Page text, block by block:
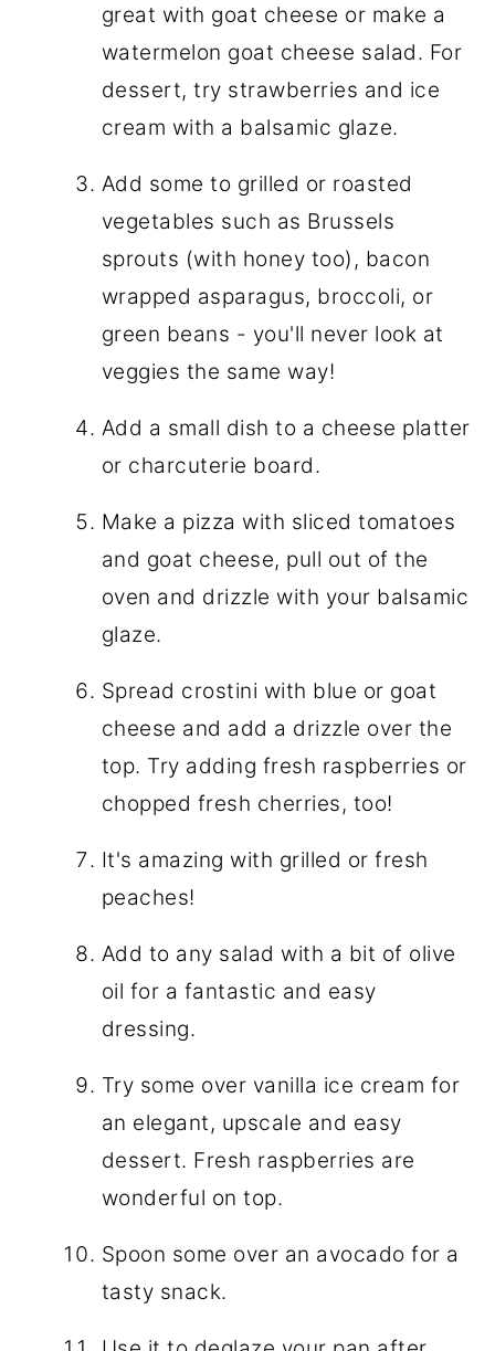
great with goat cheese or make a
watermelon goat cheese salad. For
dessert, try strawberries and ice
cream with a balsamic glaze.
Add some to grilled or roasted
vegetables such as Brussels
sprouts (with honey too), bacon
wrapped asparagus, broccoli, or
green beans - you'll never look at
veggies the same way!
Add a small dish to a cheese platter
or charcuterie board.
Make a pizza with sliced tomatoes
and goat cheese, pull out of the
oven and drizzle with your balsamic
glaze.
Spread crostini with blue or goat
cheese and add a drizzle over the
top. Try adding fresh raspberries or
chopped fresh cherries, too!
It's amazing with grilled or fresh
peaches!
Add to any salad with a bit of olive
oil for a fantastic and easy
dressing.
Try some over vanilla ice cream for
an elegant, upscale and easy
dessert. Fresh raspberries are
wonderful on top.
Spoon some over an avocado for a
tasty snack.